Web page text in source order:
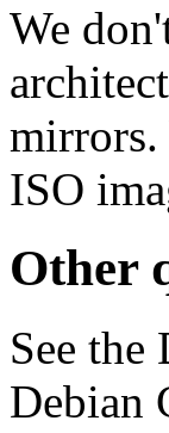
We
mirrors.
ISO
Other
See the
Debian